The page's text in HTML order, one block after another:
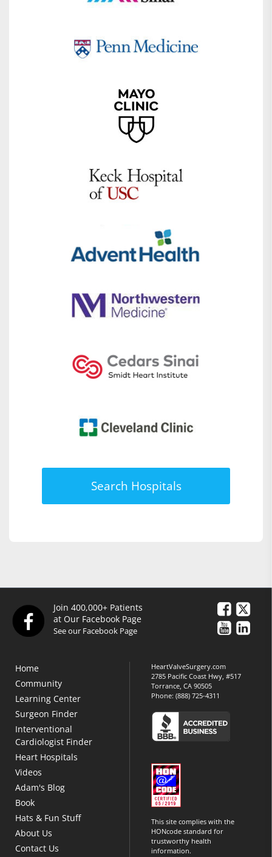
Search Hospitals
Join 400,000+ Patients
at Our Facebook Page
See our Facebook Page
Home
Community
Learning Center
Surgeon Finder
Interventional
Cardiologist Finder
Heart Hospitals
Videos
Adam's Blog
Book
Hats & Fun Stuff
About Us
Contact Us
HeartValveSurgery.com
2785 Pacific Coast Hwy, #517
Torrance, CA 90505
Phone:(888) 725-4311
This site complies with the
HONcode standard for
trustworthy health
information.